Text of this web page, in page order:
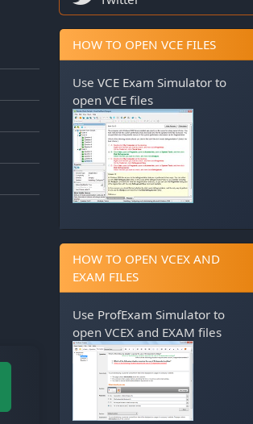
HOW TO OPEN VCE FILES
Use VCE Exam Simulator to
open VCE files
HOW TO OPEN VCEX AND
EXAM FILES
Use ProfExam Simulator to
open VCEX and EXAM files